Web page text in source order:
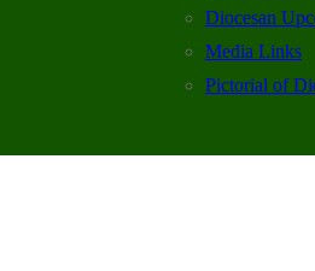
Diocesan
Media Links
Pictorial of